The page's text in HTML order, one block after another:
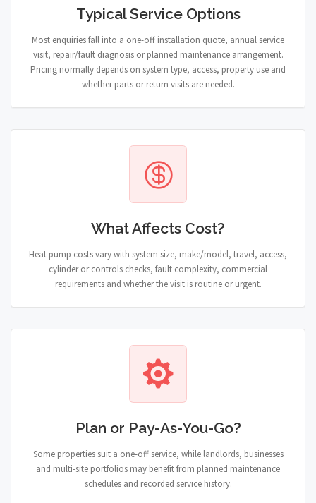
Typical Service Options
Most enquiries fall into a one-off installation quote, annual service
visit, repair/fault diagnosis or planned maintenance arrangement.
Pricing normally depends on system type, access, property use and
whether parts or return visits are needed.
What Affects Cost?
Heat pump costs vary with system size, make/model, travel, access,
cylinder or controls checks, fault complexity, commercial
requirements and whether the visit is routine or urgent.
Plan or Pay-As-You-Go?
Some properties suit a one-off service, while landlords, businesses
and multi-site portfolios may benefit from planned maintenance
schedules and recorded service history.